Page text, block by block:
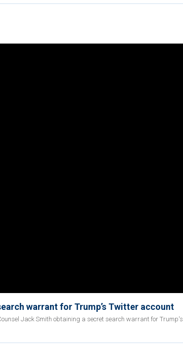
warrant for Trump’s Twitter account
Jack Smith obtaining a secret search warrant for